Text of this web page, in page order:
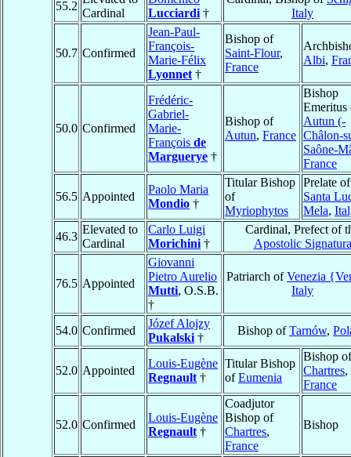
55.2
Cardinal
Lucciardi †
Italy
50.7 Confirmed
Jean-Paul-
François-
Marie-Félix
Lyonnet †
Bishop of
Saint-Flour,
France
Albi,
50.0 Confirmed
Frédéric-
Gabriel-
Marie-
François de
Marguerye †
Bishop of
Autun, France
Bishop
Emeritus
Autun (-
Châlon-
Saône-
France
56.5 Appointed
Paolo Maria
Mondio †
Titular Bishop
of
Myriophytos
Prelate of
Santa
Mela,
46.3
Elevated to
Cardinal
Carlo Luigi
Morichini †
Cardinal, Prefect of
Apostolic Signatura
76.5 Appointed
Giovanni
Pietro Aurelio
Mutti, O.S.B.
†
Patriarch ofVenezia
Italy
54.0 Confirmed
Józef Alojzy
Pukalski †
Bishop ofTarnów,
52.0 Appointed
Louis-Eugène
Regnault †
Titular Bishop
ofEumenia
Bishop of
Chartres,
France
52.0 Confirmed
Louis-Eugène
Regnault †
Coadjutor
Bishop of
Chartres,
France
Bishop